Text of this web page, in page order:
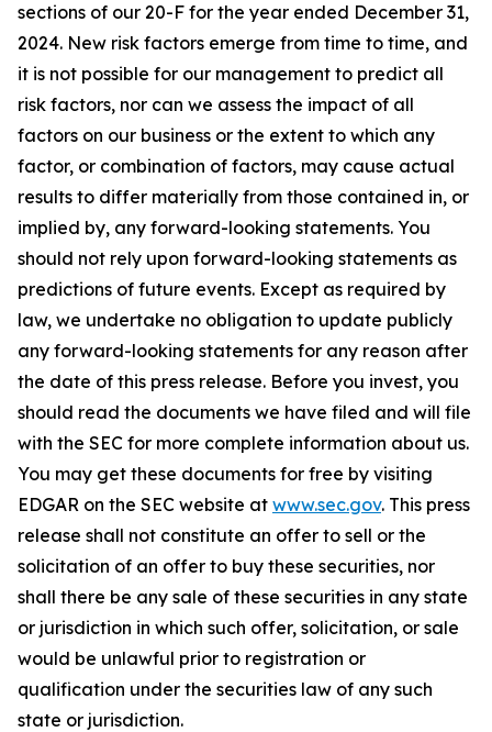
sections of our 20-F for the year ended December 31,
2024. New risk factors emerge from time to time, and
it is not possible for our management to predict all
risk factors, nor can we assess the impact of all
factors on our business or the extent to which any
factor, or combination of factors, may cause actual
results to differ materially from those contained in, or
implied by, any forward-looking statements. You
should not rely upon forward-looking statements as
predictions of future events. Except as required by
law, we undertake no obligation to update publicly
any forward-looking statements for any reason after
the date of this press release. Before you invest, you
should read the documents we have filed and will file
with the SEC for more complete information about us.
You may get these documents for free by visiting
EDGAR on the SEC website at www.sec.gov. This press
release shall not constitute an offer to sell or the
solicitation of an offer to buy these securities, nor
shall there be any sale of these securities in any state
or jurisdiction in which such offer, solicitation, or sale
would be unlawful prior to registration or
qualification under the securities law of any such
state or jurisdiction.